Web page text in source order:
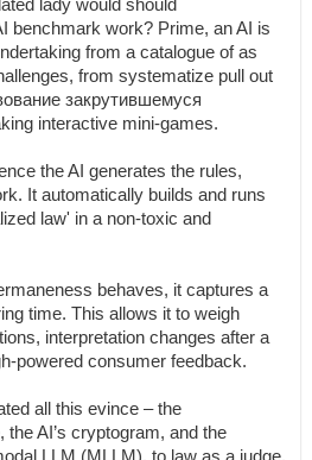
lady would should
benchmark work? Prime, an AI is
from a catalogue of as
from systematize pull out
закрутившемуся
interactive mini-games.
the AI generates the rules,
It automatically builds and runs
law' in a non-toxic and
behaves, it captures a
time. This allows it to weigh
interpretation changes after a
powered consumer feedback.
all this evince – the
AI’s cryptogram, and the